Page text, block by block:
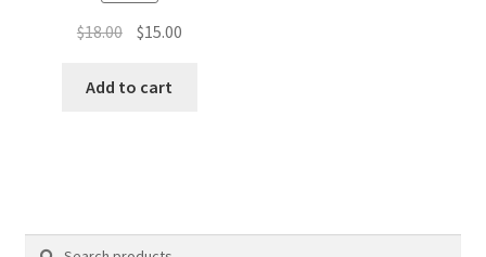
$18.00 Original
was:
$15.00Current
Add to cart
Search
Search